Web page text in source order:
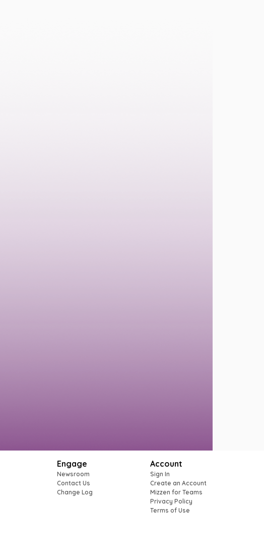
Engage
Newsroom
Contact Us
Change Log
Account
Sign In
Create an Account
Mizzen for Teams
Privacy Policy
Terms of Use